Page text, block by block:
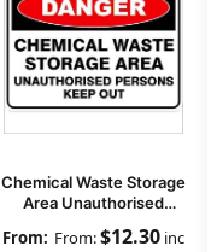
Chemical Waste Storage
Area Unauthorised
From:$12.30 inc